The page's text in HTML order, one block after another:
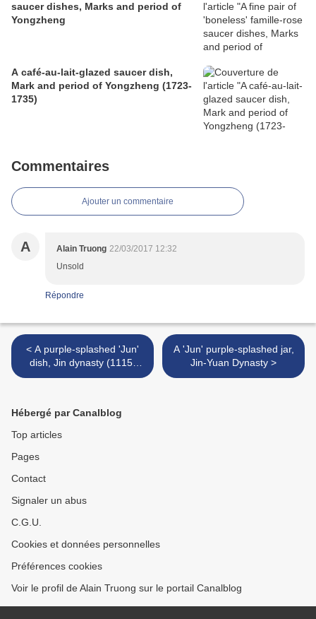
saucer dishes, Marks and period of
Yongzheng
A café-au-lait-glazed saucer dish,
Mark and period of Yongzheng (1723-
1735)
Commentaires
Ajouter un commentaire
A Alain Truong 22/03/2017 12:32
Unsold
Répondre
< A purple-splashed 'Jun'
dish, Jin dynasty (1115-
1234)
A 'Jun' purple-splashed jar,
Jin-Yuan Dynasty >
Hébergé par Canalblog
Top articles
Pages
Contact
Signaler un abus
C.G.U.
Cookies et données personnelles
Préférences cookies
Voir le profil de Alain Truong sur le portail Canalblog